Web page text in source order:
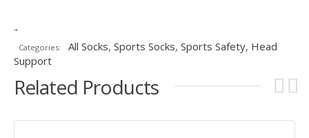
"
Categories: All Socks, Sports Socks, Sports Safety, Head
Support
Related Products